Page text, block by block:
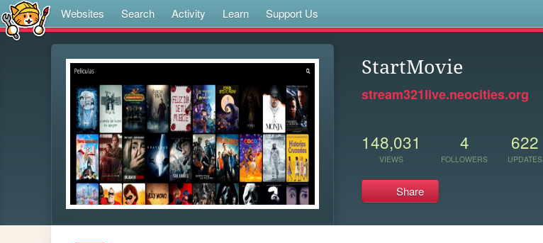
Websites Search Activity Learn Support Us
StartMovie
stream321live.neocities.org
148,031
VIEWS
4
FOLLOWERS
622
UPDATES
Share